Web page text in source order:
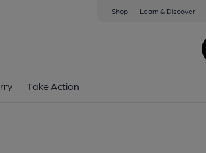
Shop Learn & Discover
Take Action
N19 4JU